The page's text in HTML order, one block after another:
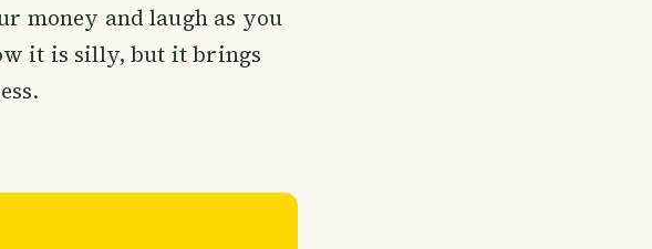
money and laugh as you
it is silly, but it brings